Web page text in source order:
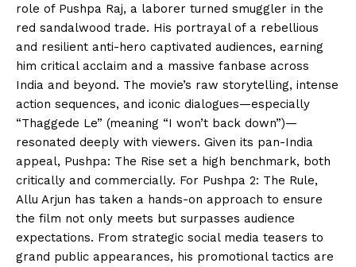
role of Pushpa Raj, a laborer turned smuggler in the
red sandalwood trade. His portrayal of a rebellious
and resilient anti-hero captivated audiences, earning
him critical acclaim and a massive fanbase across
India and beyond. The movie’s raw storytelling, intense
action sequences, and iconic dialogues—especially
“Thaggede Le” (meaning “I won’t back down”)—
resonated deeply with viewers. Given its pan-India
appeal, Pushpa: The Rise set a high benchmark, both
critically and commercially. For Pushpa 2: The Rule,
Allu Arjun has taken a hands-on approach to ensure
the film not only meets but surpasses audience
expectations. From strategic social media teasers to
grand public appearances, his promotional tactics are